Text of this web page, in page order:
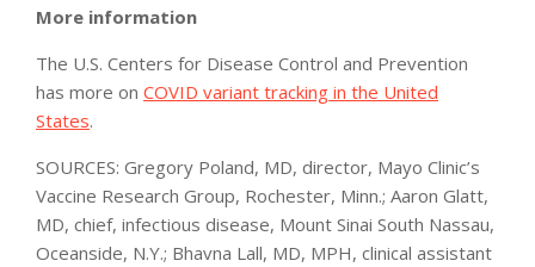
More information
The U.S. Centers for Disease Control and Prevention
has more on COVID variant tracking in the United
States.
SOURCES: Gregory Poland, MD, director, Mayo Clinic’s
Vaccine Research Group, Rochester, Minn.; Aaron Glatt,
MD, chief, infectious disease, Mount Sinai South Nassau,
Oceanside, N.Y.; Bhavna Lall, MD, MPH, clinical assistant